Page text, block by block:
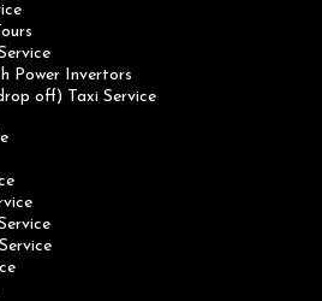
Power Invertors
off) Taxi Service